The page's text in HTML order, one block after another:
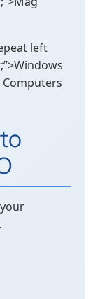
left
Computers